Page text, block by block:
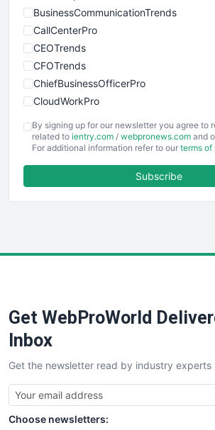
BusinessCommunicationTrends
CallCenterPro
CEOTrends
CFOTrends
ChiefBusinessOfficerPro
CloudWorkPro
EmployeeExperiencePro
ENTBusinessNews
FinancePro
SaaSPro
SalesTechPro
SmallBusinessNews
SmallBusinessUpdate
SmallSiteNews
SmallWebBusiness
By signing up for our newsletter you agree to
related to ientry.com / webpronews.com and
For additional information refer to our terms of
Subscribe
Get WebProWorld
Inbox
Get the newsletter read by industry experts
Choose newsletters: